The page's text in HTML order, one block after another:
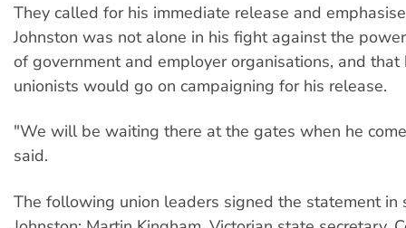
They called for his immediate release and
Johnston was not alone in his fight against the
of government and employer organisations, and
unionists would go on campaigning for his release.
"We will be waiting there at the gates when he
said.
The following union leaders signed the statement in